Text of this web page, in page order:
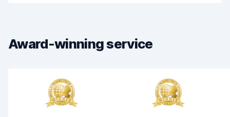
Car cleanliness
Award-winning service